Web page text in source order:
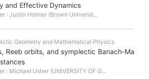
and Effective Dynamics
: Justin Holmer (Brown Universit...
Geometry and Mathematical Physics
Reeb orbits, and symplectic Banach-Ma
: Michael Usher (UNIVERSITY OF G...